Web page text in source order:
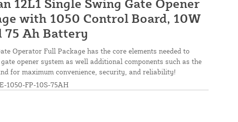
12L1 Single Swing Gate Opener
with 1050 Control Board, 10W
75 Ah Battery
Operator Full Package has the core elements needed to
opener system as well additional components such as the
for maximum convenience, security, and reliability!
1050-FP-10S-75AH